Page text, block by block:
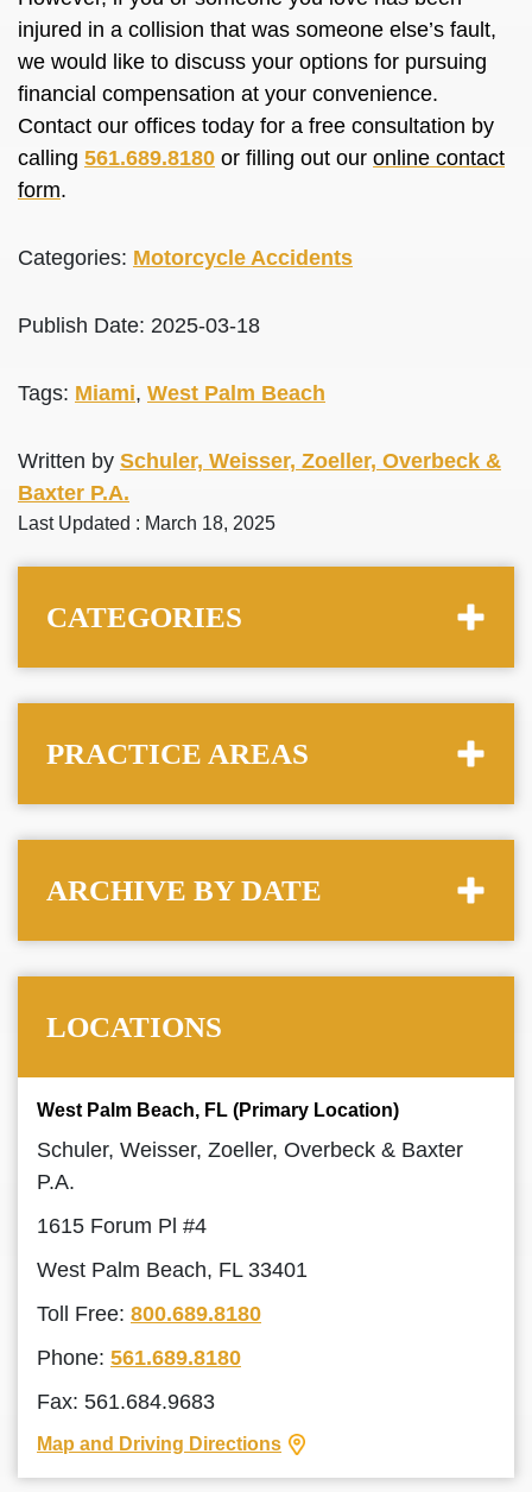
injured in a collision that was someone else’s fault,
we would like to discuss your options for pursuing
financial compensation at your convenience.
Contact our offices today for a free consultation by
calling 561.689.8180 or filling out our online contact
form.
Categories: Motorcycle Accidents
Publish Date: 2025-03-18
Tags: Miami, West Palm Beach
Written by Schuler, Weisser, Zoeller, Overbeck &
Baxter P.A.
Last Updated : March 18, 2025
CATEGORIES
PRACTICE AREAS
ARCHIVE BY DATE
LOCATIONS
West Palm Beach, FL (Primary Location)
Schuler, Weisser, Zoeller, Overbeck & Baxter
P.A.
1615 Forum Pl #4
West Palm Beach, FL 33401
Toll Free: 800.689.8180
Phone: 561.689.8180
Fax: 561.684.9683
Map and Driving Directions